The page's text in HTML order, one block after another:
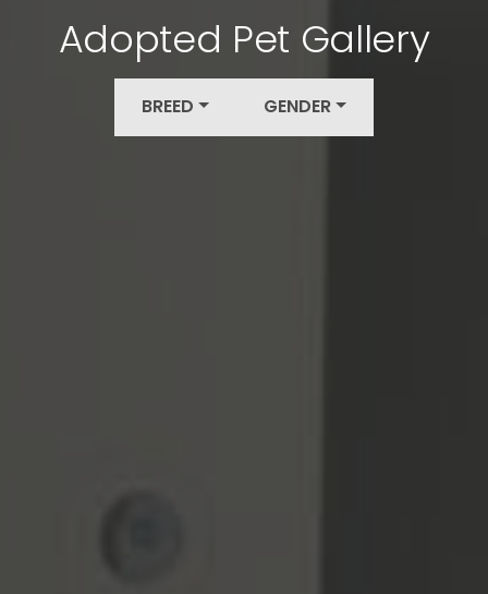
Adopted Pet Gallery
BREED GENDER